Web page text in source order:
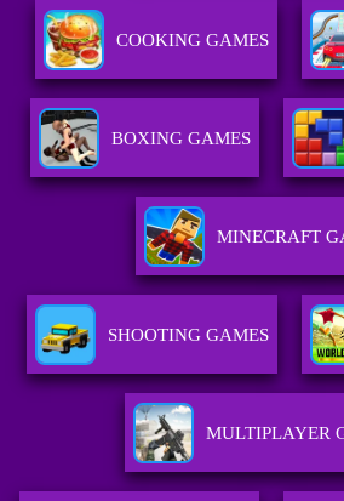
COOKING GAMES
BOXING GAMES
MINECRAFT
SHOOTING GAMES
MULTIPLAYER